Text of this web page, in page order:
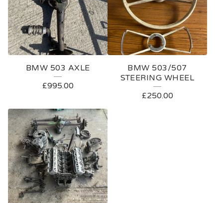
BMW 503 AXLE
£995.00
BMW 503/507
STEERING WHEEL
£250.00